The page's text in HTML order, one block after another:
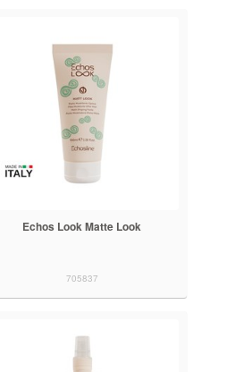
Echos Look Matte Look
705837